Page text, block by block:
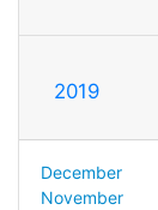
2019
December
November